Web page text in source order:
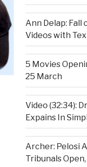
Ann Delap: Fall
Videos with
5 Movies
25 March
Video (32:34):
Expains In
Archer: Pelosi
Tribunals